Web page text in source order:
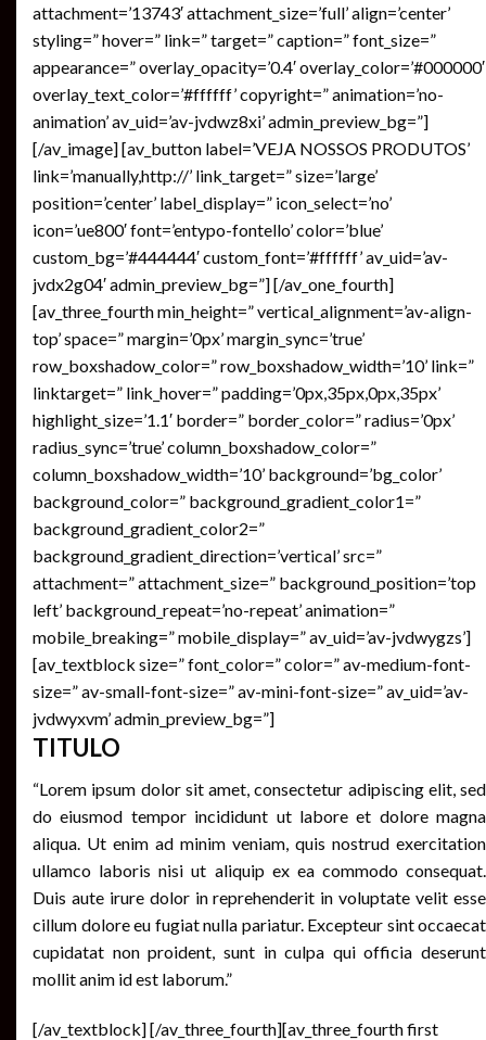
attachment=’13743′ attachment_size=’full’ align=’center’
styling=” hover=” link=” target=” caption=” font_size=”
appearance=” overlay_opacity=’0.4′ overlay_color=’#000000′
overlay_text_color=’#ffffff’ copyright=” animation=’no-
animation’ av_uid=’av-jvdwz8xi’ admin_preview_bg=”]
[/av_image] [av_button label=’VEJA NOSSOS PRODUTOS’
link=’manually,http://’ link_target=” size=’large’
position=’center’ label_display=” icon_select=’no’
icon=’ue800′ font=’entypo-fontello’ color=’blue’
custom_bg=’#444444′ custom_font=’#ffffff’ av_uid=’av-
jvdx2g04′ admin_preview_bg=”] [/av_one_fourth]
[av_three_fourth min_height=” vertical_alignment=’av-align-
top’ space=” margin=’0px’ margin_sync=’true’
row_boxshadow_color=” row_boxshadow_width=’10’ link=”
linktarget=” link_hover=” padding=’0px,35px,0px,35px’
highlight_size=’1.1′ border=” border_color=” radius=’0px’
radius_sync=’true’ column_boxshadow_color=”
column_boxshadow_width=’10’ background=’bg_color’
background_color=” background_gradient_color1=”
background_gradient_color2=”
background_gradient_direction=’vertical’ src=”
attachment=” attachment_size=” background_position=’top
left’ background_repeat=’no-repeat’ animation=”
mobile_breaking=” mobile_display=” av_uid=’av-jvdwygzs’]
[av_textblock size=” font_color=” color=” av-medium-font-
size=” av-small-font-size=” av-mini-font-size=” av_uid=’av-
jvdwyxvm’ admin_preview_bg=”]
TITULO
“Lorem ipsum dolor sit amet, consectetur adipiscing elit, sed
do eiusmod tempor incididunt ut labore et dolore magna
aliqua. Ut enim ad minim veniam, quis nostrud exercitation
ullamco laboris nisi ut aliquip ex ea commodo consequat.
Duis aute irure dolor in reprehenderit in voluptate velit esse
cillum dolore eu fugiat nulla pariatur. Excepteur sint occaecat
cupidatat non proident, sunt in culpa qui officia deserunt
mollit anim id est laborum.”
[/av_textblock] [/av_three_fourth][av_three_fourth first